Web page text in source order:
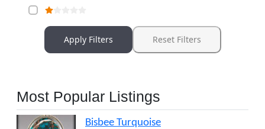
Apply Filters Reset Filters
Most Popular Listings
Bisbee Turquoise